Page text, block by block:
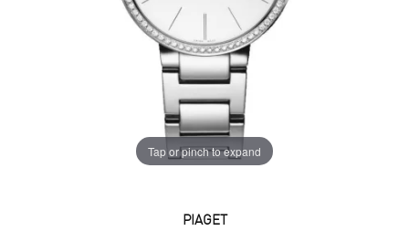
Tap or pinch to expand
PIAGET